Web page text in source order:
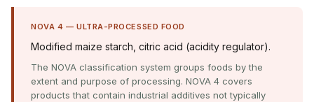
NOVA 4 — ULTRA-PROCESSED FOOD
Modified maize starch, citric acid (acidity regulator).
The NOVA classification system groups foods by the
extent and purpose of processing. NOVA 4 covers
products that contain industrial additives not typically